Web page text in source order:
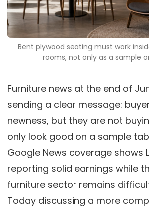
Bent plywood seating must work
rooms, not only as a sample
Furniture news at the end of
sending a clear message:
newness, but they are not
only look good on a sample
Google News coverage shows
reporting solid earnings while
furniture sector remains
Today discussing a more